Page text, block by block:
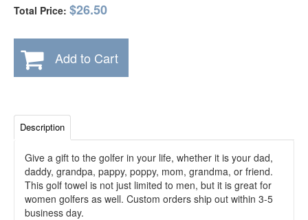
Total Price: $26.50
Add to Cart
Description
Give a gift to the golfer in your life, whether it is your dad,
daddy, grandpa, pappy, poppy, mom, grandma, or friend.
This golf towel is not just limited to men, but it is great for
women golfers as well. Custom orders ship out within 3-5
business day.